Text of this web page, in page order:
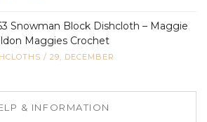
Snowman Block Dishcloth – Maggie
Maggies Crochet
/ 29, DECEMBER
& INFORMATION